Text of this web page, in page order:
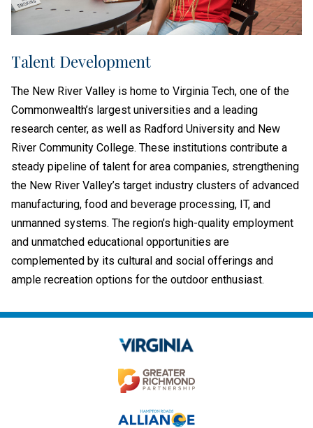
Talent Development
The New River Valley is home to Virginia Tech, one of the
Commonwealth’s largest universities and a leading
research center, as well as Radford University and New
River Community College. These institutions contribute a
steady pipeline of talent for area companies, strengthening
the New River Valley’s target industry clusters of advanced
manufacturing, food and beverage processing, IT, and
unmanned systems. The region’s high-quality employment
and unmatched educational opportunities are
complemented by its cultural and social offerings and
ample recreation options for the outdoor enthusiast.